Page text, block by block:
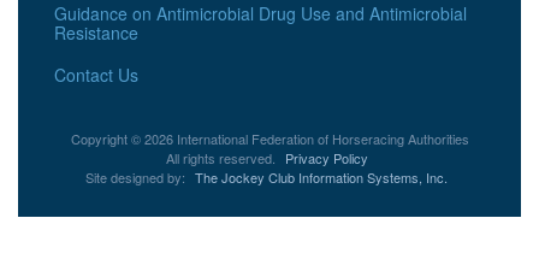
Guidance on Antimicrobial Drug Use and Antimicrobial
Resistance
Contact Us
Copyright © 2026 International Federation of Horseracing Authorities
All rights reserved.
Privacy Policy
Site designed by: The Jockey Club Information Systems, Inc.